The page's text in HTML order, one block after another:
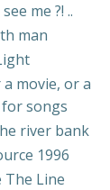
me ?! ..
man
movie, or a
songs
river bank
1996
The Line